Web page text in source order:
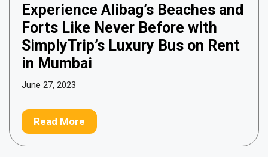
Experience Alibag’s Beaches and
Forts Like Never Before with
SimplyTrip’s Luxury Bus on Rent
in Mumbai
June 27, 2023
Read More